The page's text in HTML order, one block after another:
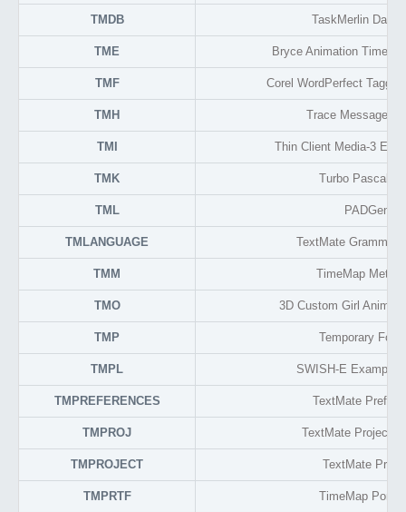
TMDB TaskMerlin
TME Bryce Animation Time
TMF Corel WordPerfect
TMH Trace Message
TMI Thin Client Media-3
TMK Turbo Pascal
TML PADGen
TMLANGUAGE TextMate Grammar
TMM TimeMap
TMO 3D Custom Girl
TMP Temporary
TMPL SWISH-E Example
TMPREFERENCES TextMate
TMPROJ TextMate Project
TMPROJECT TextMate
TMPRTF TimeMap